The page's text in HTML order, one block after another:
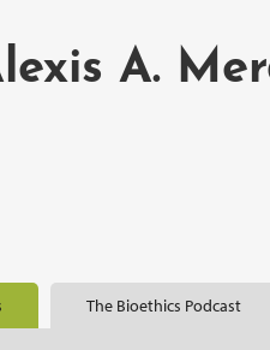
A.
The Bioethics Podcast